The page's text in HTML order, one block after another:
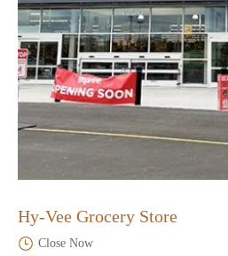
Hy-Vee Grocery Store
Close Now